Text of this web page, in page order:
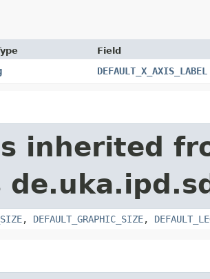
Field
DEFAULT_X_AXIS_LABEL
inherited
, DEFAULT_GRAPHIC_SIZE,